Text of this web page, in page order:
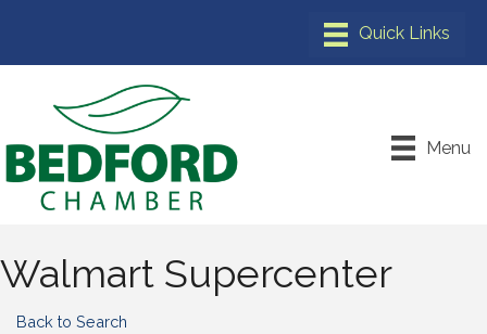
Menu
Walmart Supercenter
Back to Search